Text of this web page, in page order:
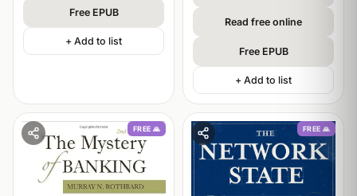
Free EPUB
+ Add to list
Read free online
Free EPUB
+ Add to list
FREE 🙏 FREE 🙏